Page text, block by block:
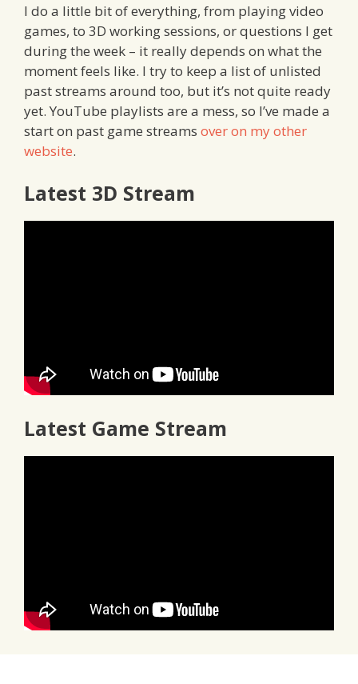
I do a little bit of everything, from playing video
games, to 3D working sessions, or questions I get
during the week – it really depends on what the
moment feels like. I try to keep a list of unlisted
past streams around too, but it’s not quite ready
yet. YouTube playlists are a mess, so I’ve made a
start on past game streams over on my other
website.
Latest 3D Stream
Latest Game Stream